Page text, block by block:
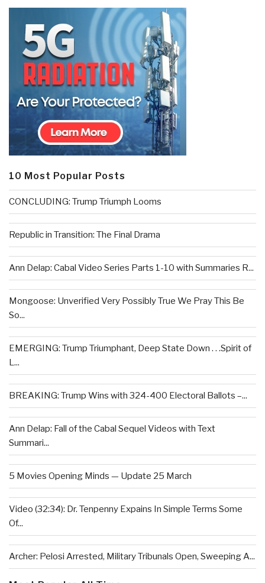
10 Most Popular Posts
CONCLUDING: Trump Triumph Looms
Republic in Transition: The Final Drama
Ann Delap: Cabal Video Series Parts 1-10 with Summaries R...
Mongoose: Unverified Very Possibly True We Pray This Be
So...
EMERGING: Trump Triumphant, Deep State Down . . .Spirit of
L...
BREAKING: Trump Wins with 324-400 Electoral Ballots –...
Ann Delap: Fall of the Cabal Sequel Videos with Text
Summari...
5 Movies Opening Minds — Update 25 March
Video (32:34): Dr. Tenpenny Expains In Simple Terms Some
Of...
Archer: Pelosi Arrested, Military Tribunals Open, Sweeping A...